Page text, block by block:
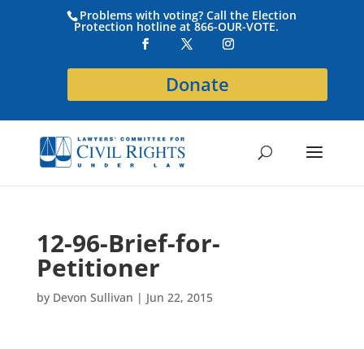
Problems with voting? Call the Election
Protection hotline at 866-OUR-VOTE.
Donate
12-96-Brief-for-
Petitioner
by Devon Sullivan | Jun 22, 2015